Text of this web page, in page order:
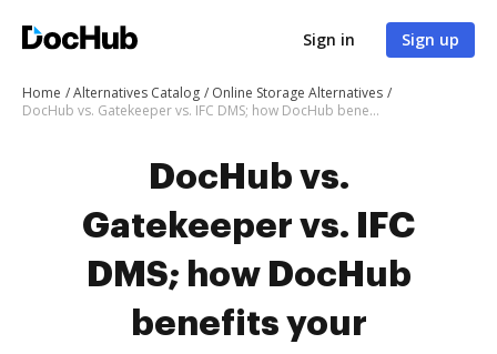
Sign in Sign up
Home Alternatives Catalog
Online Storage Alternatives
DocHub vs. Gatekeeper vs. IFC DMS; how DocHub benefits your business?
DocHub vs.
Gatekeeper vs. IFC
DMS; how DocHub
benefits your